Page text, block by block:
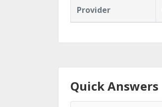
Provider
Quick Answers